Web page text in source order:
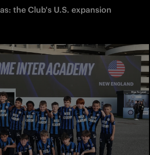
the Club's U.S. expansion